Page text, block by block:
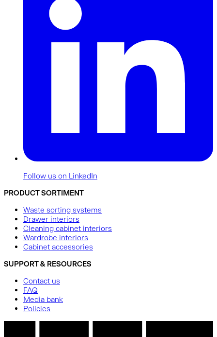
Follow us on LinkedIn
PRODUCT SORTIMENT
Waste sorting systems
Drawer interiors
Cleaning cabinet interiors
Wardrobe interiors
Cabinet accessories
SUPPORT & RESOURCES
Contact us
FAQ
Media bank
Policies